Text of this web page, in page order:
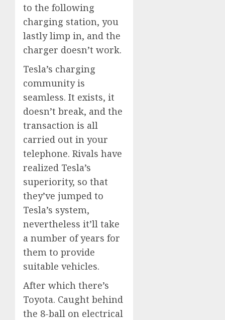
to the following
charging station, you
lastly limp in, and the
charger doesn’t work.
Tesla’s charging
community is
seamless. It exists, it
doesn’t break, and the
transaction is all
carried out in your
telephone. Rivals have
realized Tesla’s
superiority, so that
they’ve jumped to
Tesla’s system,
nevertheless it’ll take
a number of years for
them to provide
suitable vehicles.
After which there’s
Toyota. Caught behind
the 8-ball on electrical